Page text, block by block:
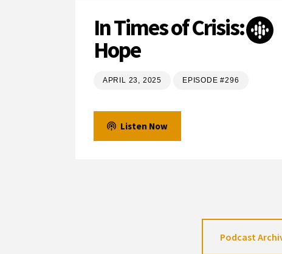
In Times of Crisis:
Hope
APRIL 23, 2025 EPISODE #296
Listen Now
Podcast